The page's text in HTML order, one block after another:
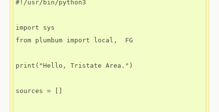
#!/usr/bin/python3
import sys
from plumbum import local,  FG
print("Hello, Tristate Area.")
sources = []